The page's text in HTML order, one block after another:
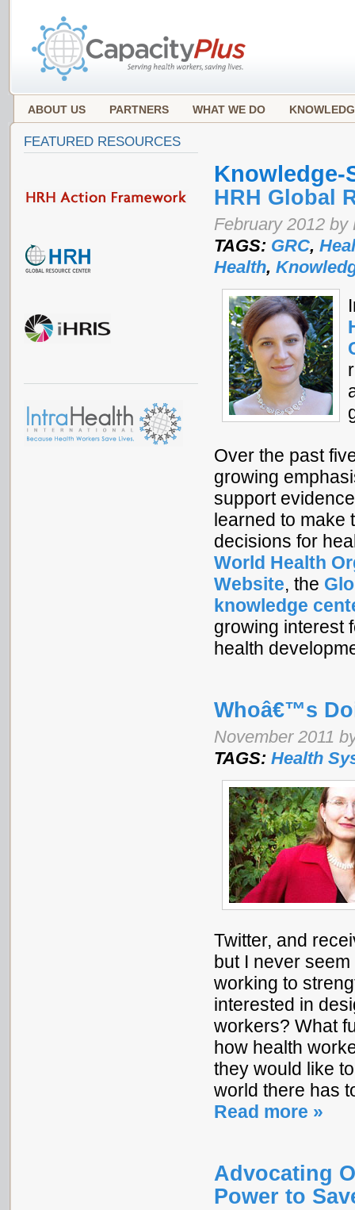
ABOUT US PARTNERS WHAT WE DO
Knowledge-
HRH Global
February 2012
TAGS: GRC,
Health,
Over the past
growing
support
learned to make
decisions for
World Health
Website, the
knowledge
growing interest
health
Whoâ€™s
November 2011
TAGS: Health
Twitter, and
but I never
working to
interested in
workers? What
how health
they would like
world there has
Read more »
Advocating
Power to
FEATURED RESOURCES